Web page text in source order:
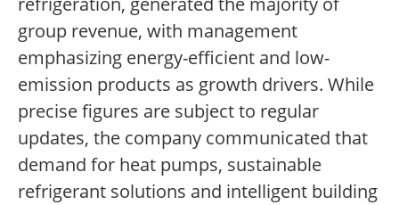
group revenue, with management
emphasizing energy-efficient and low-
emission products as growth drivers. While
precise figures are subject to regular
updates, the company communicated that
demand for heat pumps, sustainable
refrigerant solutions and intelligent building